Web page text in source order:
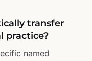
transfer
practice?
named